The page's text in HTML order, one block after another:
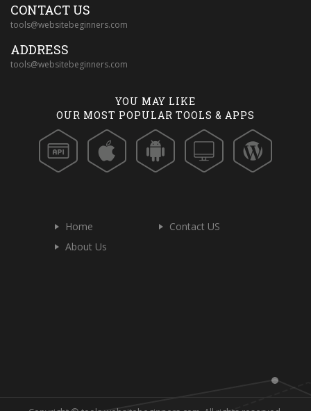
CONTACT US
tools@websitebeginners.com
ADDRESS
tools@websitebeginners.com
YOU MAY LIKE
OUR MOST POPULAR TOOLS & APPS
Home
Contact US
About Us